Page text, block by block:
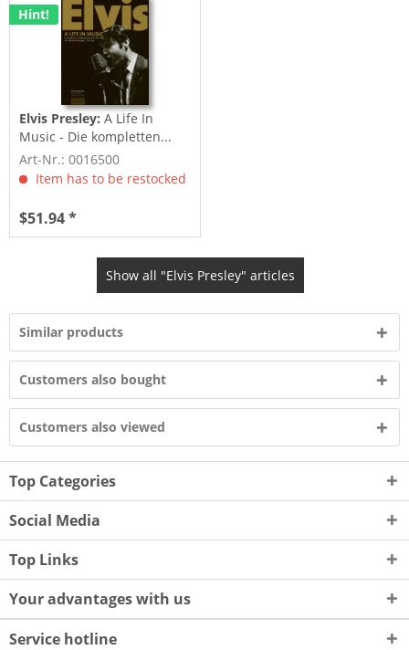
Hint!
Elvis Presley: A Life In
Music - Die kompletten...
Art-Nr.: 0016500
Item has to be restocked
$51.94 *
Show all "Elvis Presley" articles
Similar products
Customers also bought
Customers also viewed
Top Categories
Social Media
Top Links
Your advantages with us
Service hotline